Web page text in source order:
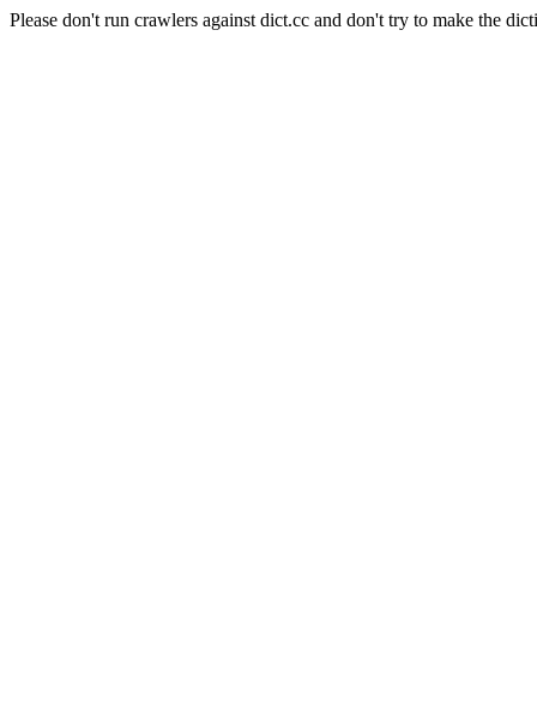
Please don't run crawlers against dict.cc and don't try to make the